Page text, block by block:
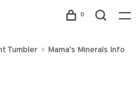
0
Tumbler
Mama's Minerals Info